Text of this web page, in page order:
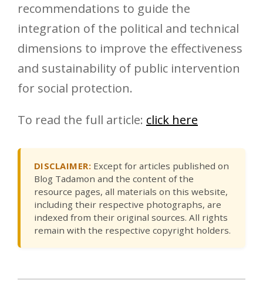
recommendations to guide the
integration of the political and technical
dimensions to improve the effectiveness
and sustainability of public intervention
for social protection.
To read the full article: click here
DISCLAIMER: Except for articles published on
Blog Tadamon and the content of the
resource pages, all materials on this website,
including their respective photographs, are
indexed from their original sources. All rights
remain with the respective copyright holders.